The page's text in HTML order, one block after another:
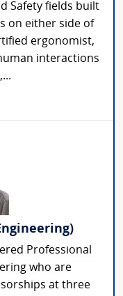
Safety fields built
on either side of
ergonomist,
interactions
Professional
who are
at three